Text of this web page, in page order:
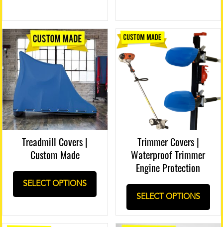
Treadmill Covers |
Custom Made
SELECT OPTIONS
Trimmer Covers |
Waterproof Trimmer
Engine Protection
SELECT OPTIONS